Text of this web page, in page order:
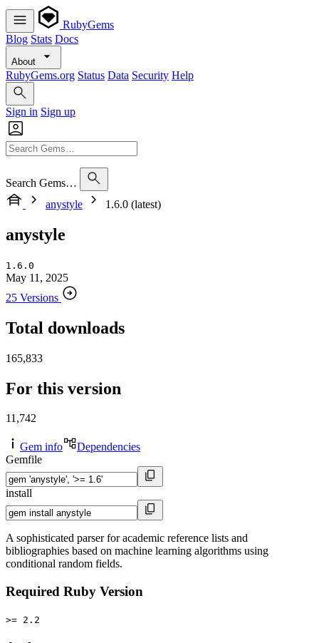
RubyGems
Blog Stats Docs
About
RubyGems.org Status Data Security Help
Sign in Sign up
Search Gems…
anystyle
1.6.0 (latest)
anystyle
1.6.0
May 11, 2025
25 Versions
Total downloads
165,833
For this version
11,742
Gem info
Dependencies
Gemfile
install
A sophisticated parser for academic reference lists and
bibliographies based on machine learning algorithms using
conditional random fields.
Required Ruby Version
>= 2.2